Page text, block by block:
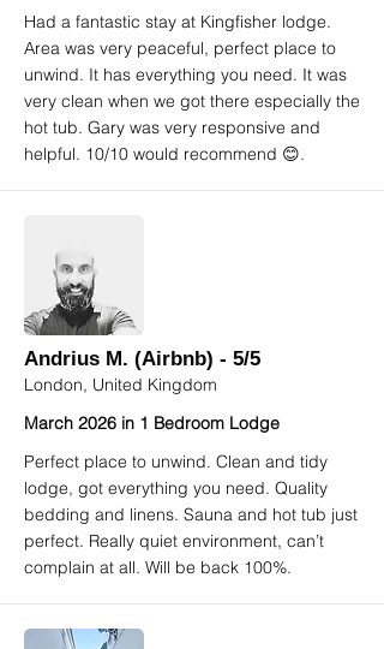
Had a fantastic stay at Kingfisher lodge.
Area was very peaceful, perfect place to
unwind. It has everything you need. It was
very clean when we got there especially the
hot tub. Gary was very responsive and
helpful. 10/10 would recommend 😊.
Andrius M. (Airbnb) - 5/5
London, United Kingdom
March 2026 in 1 Bedroom Lodge
Perfect place to unwind. Clean and tidy
lodge, got everything you need. Quality
bedding and linens. Sauna and hot tub just
perfect. Really quiet environment, can’t
complain at all. Will be back 100%.